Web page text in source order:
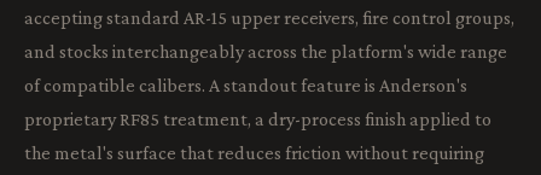
accepting standard AR-15 upper receivers, fire control groups,
and stocks interchangeably across the platform's wide range
of compatible calibers. A standout feature is Anderson's
proprietary RF85 treatment, a dry-process finish applied to
the metal's surface that reduces friction without requiring